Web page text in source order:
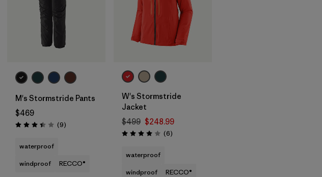
M's Stormstride Pants
$469
Rating: 3.4 / 5 (9Reviews
)
waterproof
windproof
RECCO®
W's Stormstride
Jacket
$499 $248.99
Rating: 4.0 / 5 (6Reviews
)
waterproof
windproof
RECCO®